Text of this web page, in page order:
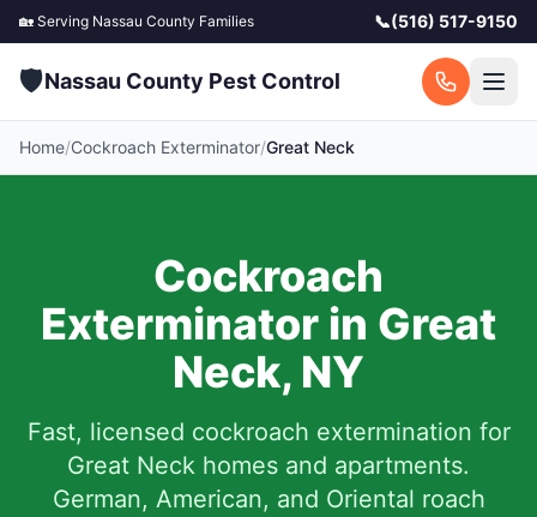
🏡 Serving Nassau County Families 📞(516) 517-9150
🛡️Nassau County Pest Control
Home/Cockroach Exterminator/Great Neck
Cockroach
Exterminator in Great
Neck, NY
Fast, licensed cockroach extermination for
Great Neck homes and apartments.
German, American, and Oriental roach